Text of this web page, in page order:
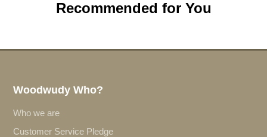
Recommended for You
Woodwudy Who?
Who we are
Customer Service Pledge